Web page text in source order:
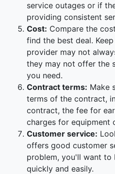
service outages or if
providing consistent
Cost: Compare the
find the best deal.
provider may not
they may not offer the
you need.
Contract terms: Make
terms of the contract,
contract, the fee for
charges for equipment
Customer service:
offers good customer
problem, you'll want to
quickly and easily.